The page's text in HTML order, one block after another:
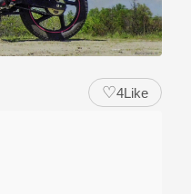
♡4Like